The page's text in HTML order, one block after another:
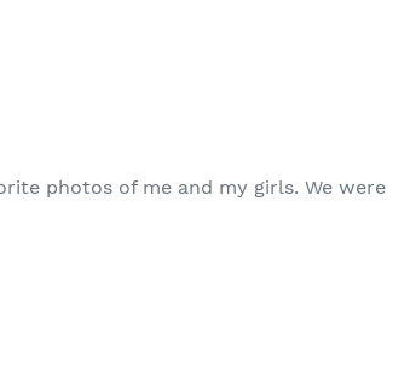
photos of me and my girls. We were